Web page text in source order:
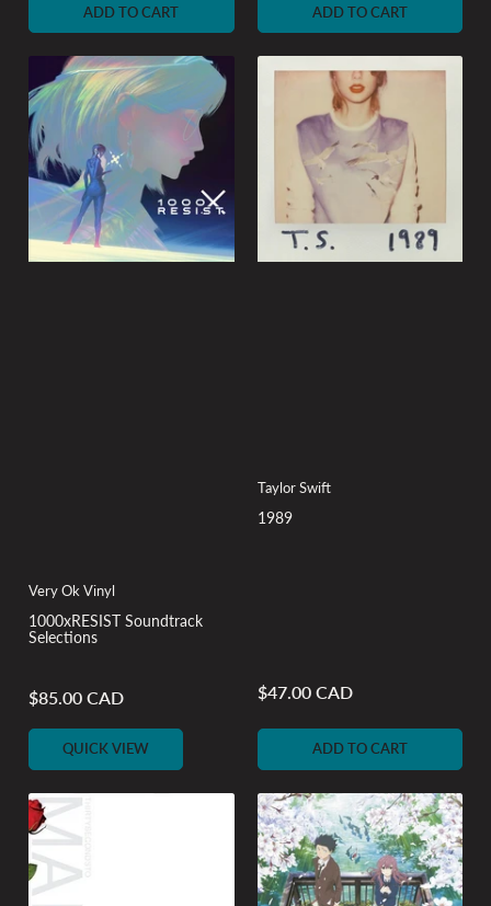
ADD TO CART ADD TO CART
Very Ok Vinyl
1000xRESIST Soundtrack
Selections
Regular
price
$85.00 CAD
QUICK VIEW
Taylor Swift
1989
Regular
$47.00 CAD
ADD TO CART